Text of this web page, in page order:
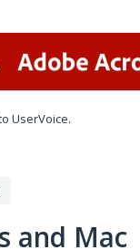
UserVoice.
and Mac